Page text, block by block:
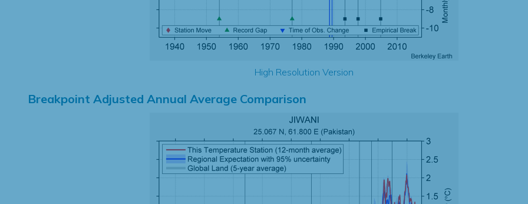
High Resolution Version
Breakpoint Adjusted Annual Average Comparison